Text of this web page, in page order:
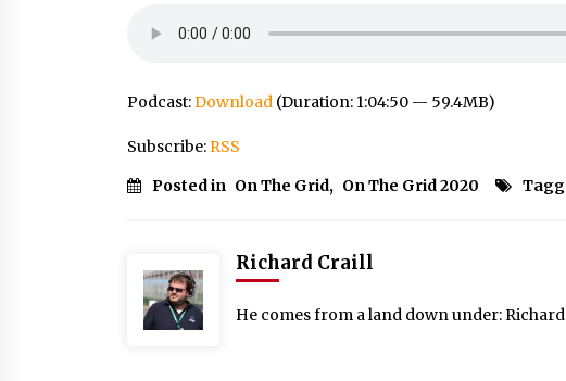
Podcast:Download (Duration: 1:04:50 — 59.4MB)
Subscribe:RSS
Posted in On The Grid, On The Grid 2020
Richard Craill
He comes from a land down under: